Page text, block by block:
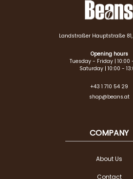
Landstraßer Hauptstraße 81,
Opening hours
Tuesday - Friday | 10:00
Saturday | 10:00 -
+43 1 710 54 29
shop@beans.at
COMPANY
About Us
Contact